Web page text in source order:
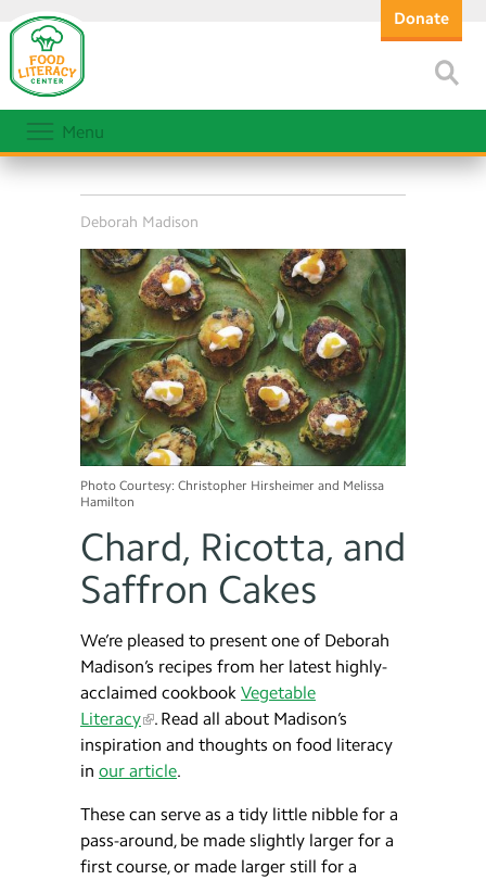
Donate
Menu
Deborah Madison
Photo Courtesy: Christopher Hirsheimer and Melissa
Hamilton
Chard, Ricotta, and
Saffron Cakes
We’re pleased to present one of Deborah
Madison’s recipes from her latest highly-
acclaimed cookbook Vegetable
Literacy
. Read all about Madison’s
inspiration and thoughts on food literacy
in our article.
These can serve as a tidy little nibble for a
pass-around, be made slightly larger for a
first course, or made larger still for a